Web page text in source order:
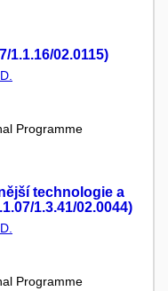
1.1.16/02.0115)
Programme
technologie a
1.3.41/02.0044)
Programme